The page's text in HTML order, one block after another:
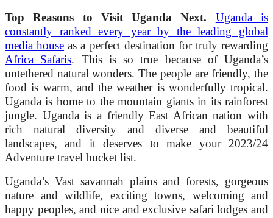
Top Reasons to Visit Uganda Next. Uganda is
constantly ranked every year by the leading global
media house as a perfect destination for truly rewarding
Africa Safaris. This is so true because of Uganda’s
untethered natural wonders. The people are friendly, the
food is warm, and the weather is wonderfully tropical.
Uganda is home to the mountain giants in its rainforest
jungle. Uganda is a friendly East African nation with
rich natural diversity and diverse and beautiful
landscapes, and it deserves to make your 2023/24
Adventure travel bucket list.
Uganda’s Vast savannah plains and forests, gorgeous
nature and wildlife, exciting towns, welcoming and
happy peoples, and nice and exclusive safari lodges and